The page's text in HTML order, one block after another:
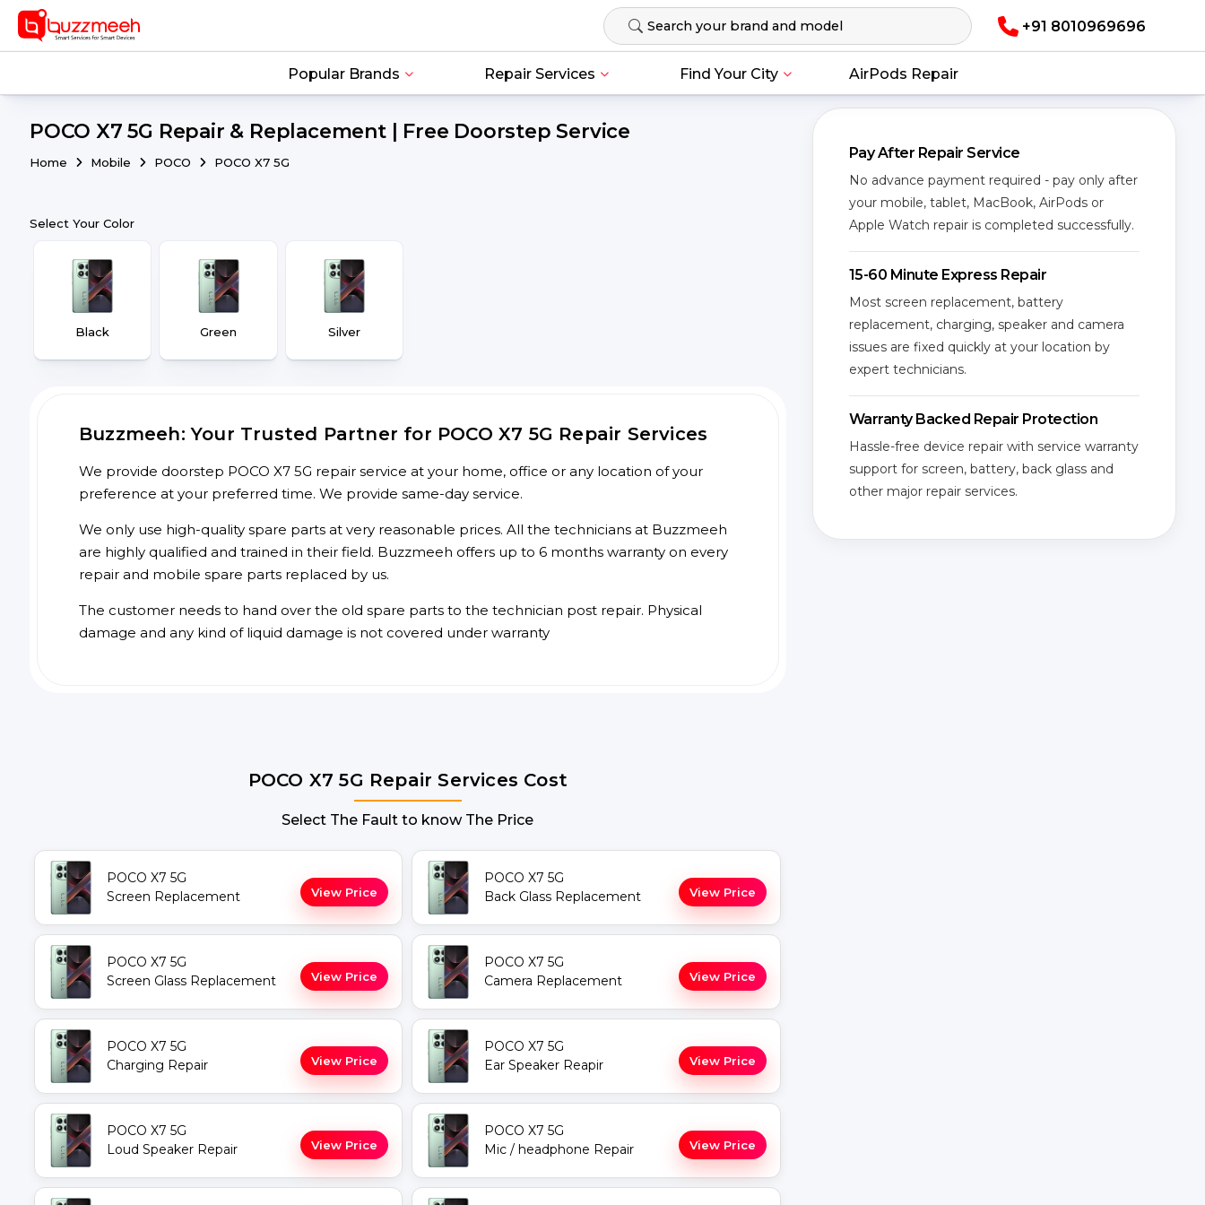
+91 8010969696
Popular Brands Repair Services Find Your City AirPods Repair
POCO X7 5G Repair & Replacement | Free Doorstep Service
Home Mobile POCO POCO X7 5G
Select Your Color
Black Green Silver
Buzzmeeh: Your Trusted Partner for POCO X7 5G Repair Services
We provide doorstep POCO X7 5G repair service at your home, office or any location of your
preference at your preferred time. We provide same-day service.
We only use high-quality spare parts at very reasonable prices. All the technicians at Buzzmeeh
are highly qualified and trained in their field. Buzzmeeh offers up to 6 months warranty on every
repair and mobile spare parts replaced by us.
The customer needs to hand over the old spare parts to the technician post repair. Physical
damage and any kind of liquid damage is not covered under warranty
POCO X7 5G Repair Services Cost
Select The Fault to know The Price
POCO X7 5G
Screen Replacement
View Price
POCO X7 5G
Back Glass Replacement
View Price
POCO X7 5G
Screen Glass Replacement
View Price
POCO X7 5G
Camera Replacement
View Price
POCO X7 5G
Charging Repair
View Price
POCO X7 5G
Ear Speaker Reapir
View Price
POCO X7 5G
Loud Speaker Repair
View Price
POCO X7 5G
Mic / headphone Repair
View Price
Pay After Repair Service
No advance payment required - pay only after
your mobile, tablet, MacBook, AirPods or
Apple Watch repair is completed successfully.
15-60 Minute Express Repair
Most screen replacement, battery
replacement, charging, speaker and camera
issues are fixed quickly at your location by
expert technicians.
Warranty Backed Repair Protection
Hassle-free device repair with service warranty
support for screen, battery, back glass and
other major repair services.